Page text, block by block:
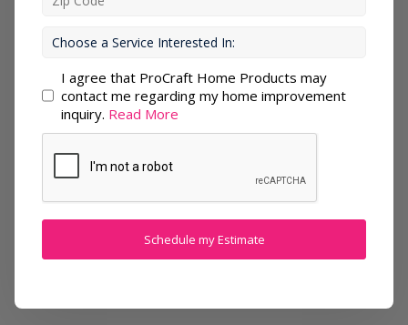
I agree that ProCraft Home Products may
contact me regarding my home improvement
inquiry. Read More